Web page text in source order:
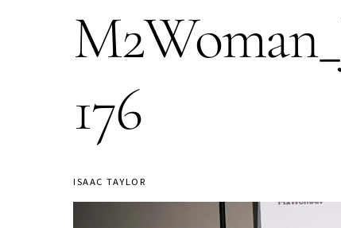
176
ISAAC TAYLOR